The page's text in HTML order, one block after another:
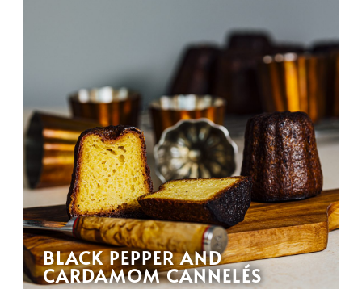
BLACK PEPPER AND
CARDAMOM CANNELÉS